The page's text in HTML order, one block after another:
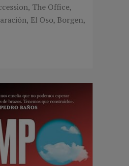
The Office,
El Oso, Borgen,